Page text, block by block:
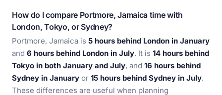
How do I compare Portmore, Jamaica time with
London, Tokyo, or Sydney?
Portmore, Jamaica is 5 hours behind London in January
and 6 hours behind London in July. It is 14 hours behind
Tokyo in both January and July, and 16 hours behind
Sydney in January or 15 hours behind Sydney in July.
These differences are useful when planning